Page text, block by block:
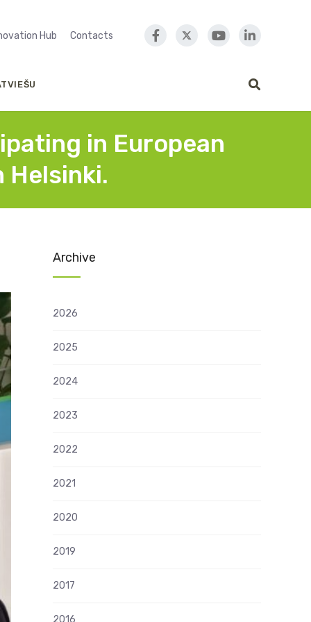
Hub Contacts
in European
Helsinki.
Archive
2026
2025
2024
2023
2022
2021
2020
2019
2017
2016